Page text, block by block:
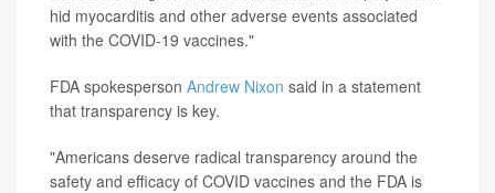
hid myocarditis and other adverse events associated
with the COVID-19 vaccines."
FDA spokesperson Andrew Nixon said in a statement
that transparency is key.
"Americans deserve radical transparency around the
safety and efficacy of COVID vaccines and the FDA is